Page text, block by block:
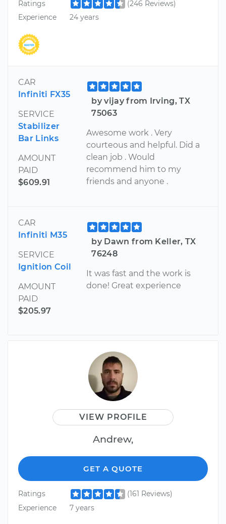
Ratings
(246 Reviews)
Experience
24 years
CAR
Infiniti FX35
SERVICE
Stabilizer
Bar Links
AMOUNT
PAID
$609.91
by vijay from Irving, TX
75063
Awesome work . Very
courteous and helpful. Did a
clean job . Would
recommend him to my
friends and anyone .
CAR
Infiniti M35
SERVICE
Ignition Coil
AMOUNT
PAID
$205.97
by Dawn from Keller, TX
76248
It was fast and the work is
done! Great experience
VIEW PROFILE
Andrew,
GET A QUOTE
Ratings
(161 Reviews)
Experience
7 years